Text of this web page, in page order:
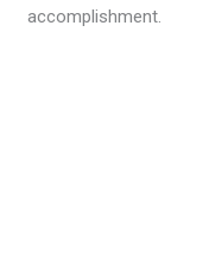
accomplishment.